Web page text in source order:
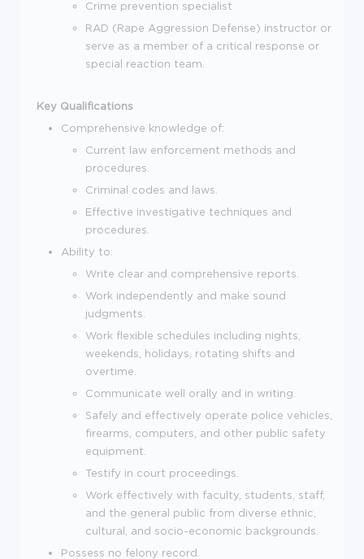
Crime prevention specialist
RAD (Rape Aggression Defense) instructor or
serve as a member of a critical response or
special reaction team.
Key Qualifications
Comprehensive knowledge of:
Current law enforcement methods and
procedures.
Criminal codes and laws.
Effective investigative techniques and
procedures.
Ability to:
Write clear and comprehensive reports.
Work independently and make sound
judgments.
Work flexible schedules including nights,
weekends, holidays, rotating shifts and
overtime.
Communicate well orally and in writing.
Safely and effectively operate police vehicles,
firearms, computers, and other public safety
equipment.
Testify in court proceedings.
Work effectively with faculty, students, staff,
and the general public from diverse ethnic,
cultural, and socio-economic backgrounds.
Possess no felony record.